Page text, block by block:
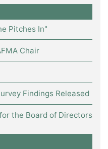
Pitches In"
Chair
Findings Released
the Board of Directors